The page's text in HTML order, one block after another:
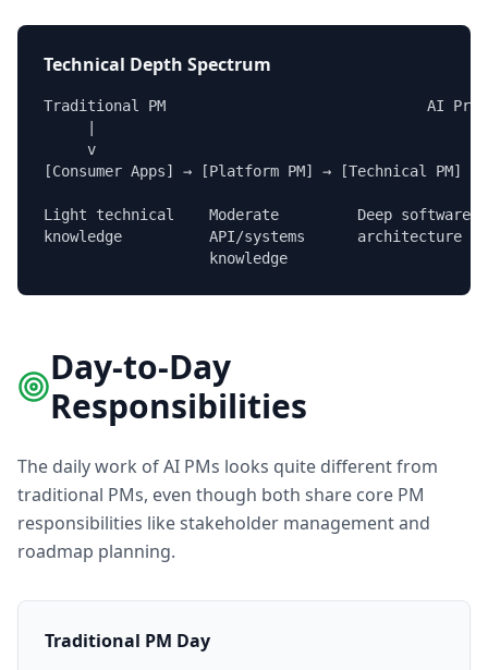
Technical Depth Spectrum
Traditional PM                              AI
v
[Consumer Apps] → [Platform PM] → [Technical PM] →
Light technical    Moderate         Deep software
knowledge          API/systems      architecture
                   knowledge
Day-to-Day
Responsibilities
The daily work of AI PMs looks quite different from
traditional PMs, even though both share core PM
responsibilities like stakeholder management and
roadmap planning.
Traditional PM Day